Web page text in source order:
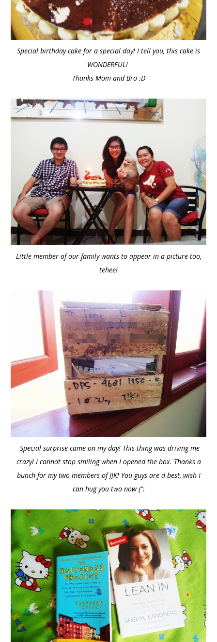
Special birthday cake for a special day! I tell you, this cake is
WONDERFUL!
Thanks Mom and Bro :D
Little member of our family wants to appear in a picture too,
tehee!
Special surprise came on my day! This thing was driving me
crazy! I cannot stop smiling when I opened the box. Thanks a
bunch for my two members of JJK! You guys are d best, wish I
can hug you two now (":